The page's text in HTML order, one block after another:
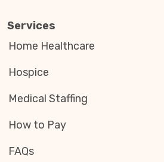
Services
Home Healthcare
Hospice
Medical Staffing
How to Pay
FAQs